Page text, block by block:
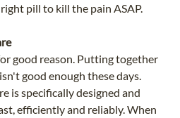
pill to kill the pain ASAP.
good reason. Putting together
good enough these days.
is specifically designed and
efficiently and reliably. When